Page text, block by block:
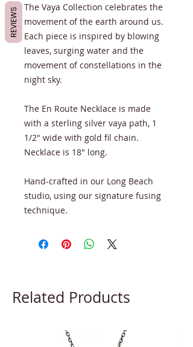
The Vaya Collection celebrates the
movement of the earth around us.
Each piece is inspired by blowing
leaves, surging water and the
movement of constellations in the
night sky.
The En Route Necklace is made
with a sterling silver vaya path, 1
1/2" wide with gold fil chain.
Necklace is 18" long.
Hand-crafted in our Long Beach
studio, using our signature fusing
technique.
Related Products
REVIEWS